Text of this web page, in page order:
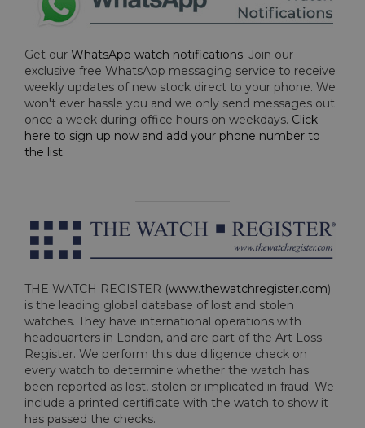
Get our WhatsApp watch notifications. Join our
exclusive free WhatsApp messaging service to receive
weekly updates of new stock direct to your phone. We
won't ever hassle you and we only send messages out
once a week during office hours on weekdays. Click
here to sign up now and add your phone number to
the list.
THE WATCH REGISTER (www.thewatchregister.com)
is the leading global database of lost and stolen
watches. They have international operations with
headquarters in London, and are part of the Art Loss
Register. We perform this due diligence check on
every watch to determine whether the watch has
been reported as lost, stolen or implicated in fraud. We
include a printed certificate with the watch to show it
has passed the checks.